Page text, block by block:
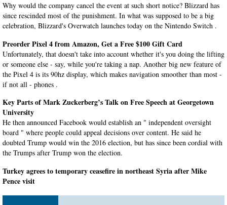
Why would the company cancel the event at such short notice? Blizzard has
since rescinded most of the punishment. In what was supposed to be a big
celebration, Blizzard's Overwatch launches today on the Nintendo Switch .
Preorder Pixel 4 from Amazon, Get a Free $100 Gift Card
Unfortunately, that doesn't take into account whether it's you doing the lifting
or someone else - say, while you're taking a nap. Another big new feature of
the Pixel 4 is its 90hz display, which makes navigation smoother than most -
if not all - phones .
Key Parts of Mark Zuckerberg’s Talk on Free Speech at Georgetown
University
He then announced Facebook would establish an " independent oversight
board " where people could appeal decisions over content. He said he
doubted Trump would win the 2016 election, but has since been cordial with
the Trumps after Trump won the election.
Turkey agrees to temporary ceasefire in northeast Syria after Mike
Pence visit